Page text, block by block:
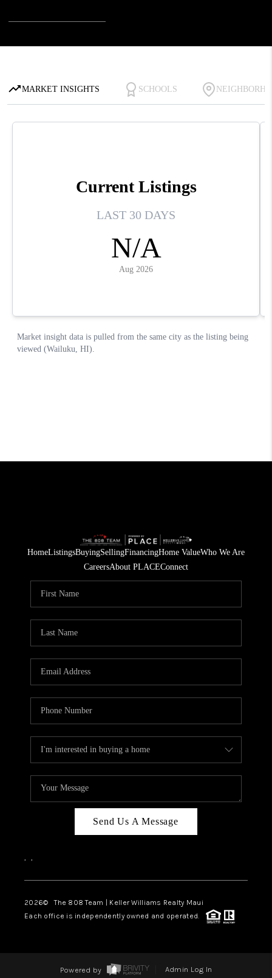
HomeListingsBuyingSellingFinancingHome ValueWho We Are
CareersAbout PLACEConnect
Send Us A Message
, ,
2026© The 808 Team | Keller Williams Realty Maui
Each office is independently owned and operated.
Powered by Admin Log In